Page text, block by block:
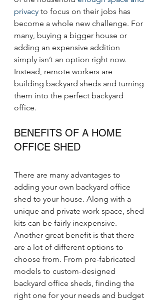
privacy to focus on their jobs has
become a whole new challenge. For
many, buying a bigger house or
adding an expensive addition
simply isn’t an option right now.
Instead, remote workers are
building backyard sheds and turning
them into the perfect backyard
office.
BENEFITS OF A HOME
OFFICE SHED
There are many advantages to
adding your own backyard office
shed to your house. Along with a
unique and private work space, shed
kits can be fairly inexpensive.
Another great benefit is that there
are a lot of different options to
choose from. From pre-fabricated
models to custom-designed
backyard office sheds, finding the
right one for your needs and budget